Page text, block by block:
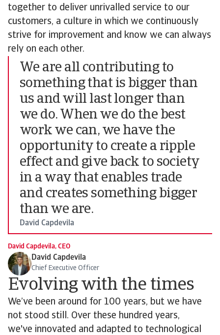
together to deliver unrivalled service to our
customers, a culture in which we continuously
strive for improvement and know we can always
rely on each other.
We are all contributing to
something that is bigger than
us and will last longer than
we do. When we do the best
work we can, we have the
opportunity to create a ripple
effect and give back to society
in a way that enables trade
and creates something bigger
than we are.
David Capdevila
David Capdevila, CEO
David Capdevila
Chief Executive Officer
Evolving with the times
We’ve been around for 100 years, but we have
not stood still. Over these hundred years,
we've innovated and adapted to technological